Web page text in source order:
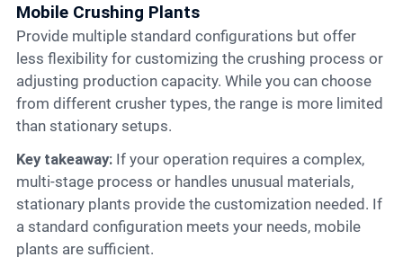
Mobile Crushing Plants
Provide multiple standard configurations but offer
less flexibility for customizing the crushing process or
adjusting production capacity. While you can choose
from different crusher types, the range is more limited
than stationary setups.
Key takeaway:If your operation requires a complex,
multi-stage process or handles unusual materials,
stationary plants provide the customization needed. If
a standard configuration meets your needs, mobile
plants are sufficient.